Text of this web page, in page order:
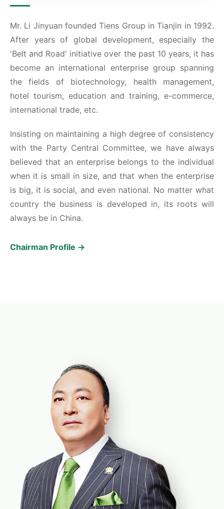
Mr. Li Jinyuan founded Tiens Group in Tianjin in 1992.
After years of global development, especially the
'Belt and Road' initiative over the past 10 years, it has
become an international enterprise group spanning
the fields of biotechnology, health management,
hotel tourism, education and training, e-commerce,
international trade, etc.
Insisting on maintaining a high degree of consistency
with the Party Central Committee, we have always
believed that an enterprise belongs to the individual
when it is small in size, and that when the enterprise
is big, it is social, and even national. No matter what
country the business is developed in, its roots will
always be in China.
Chairman Profile →